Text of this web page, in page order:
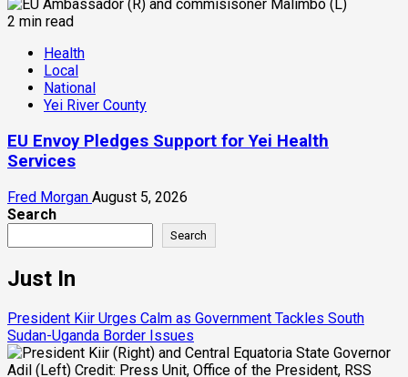
2 min read
Health
Local
National
Yei River County
EU Envoy Pledges Support for Yei Health
Services
Fred Morgan August 5, 2026
Search
Search
Just In
President Kiir Urges Calm as Government Tackles South
Sudan-Uganda Border Issues